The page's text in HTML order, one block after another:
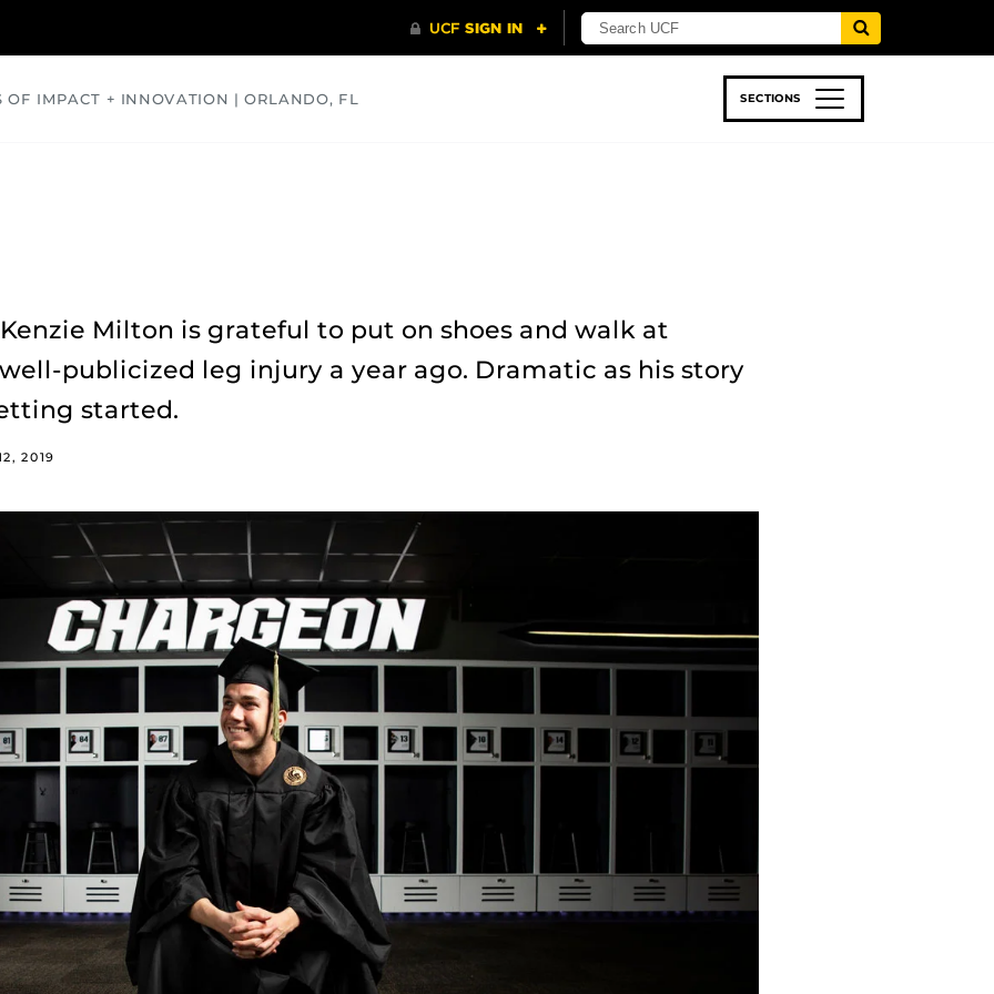
OF IMPACT + INNOVATION | ORLANDO, FL SECTIONS
Milton is grateful to put on shoes and walk at
publicized leg injury a year ago. Dramatic as his story
started.
2019